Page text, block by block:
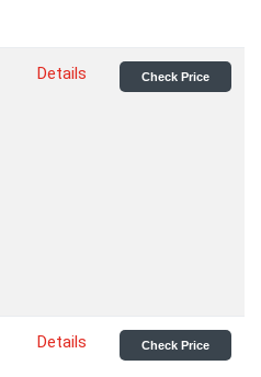
Details Check Price
Details Check Price